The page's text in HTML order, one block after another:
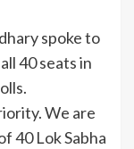
spoke to
40 seats in
We are
40 Lok Sabha